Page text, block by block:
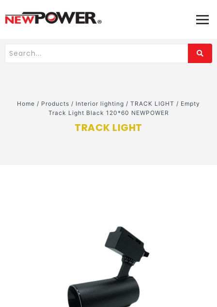
Home / Products / Interior lighting / TRACK LIGHT / Empty
Track Light Black 120*60 NEWPOWER
TRACK LIGHT